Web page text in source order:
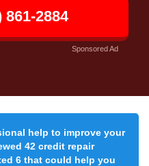
861-2884
Sponsored Ad
help to improve your
42 credit repair
6 that could help you